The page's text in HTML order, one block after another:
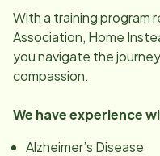
With a training program
Association, Home
you navigate the
compassion.
We have experience
Alzheimer’s Disease